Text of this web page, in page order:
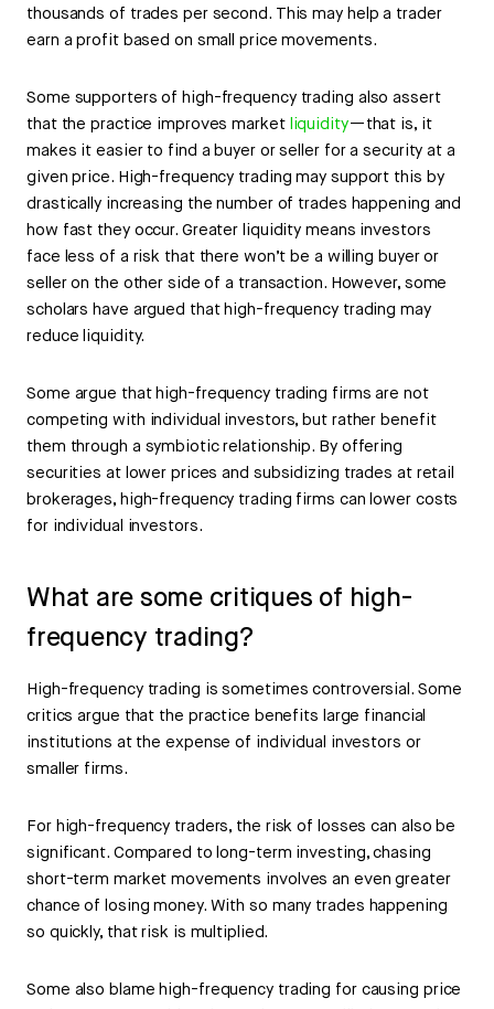
thousands of trades per second. This may help a trader
earn a profit based on small price movements.
Some supporters of high-frequency trading also assert
that the practice improves market liquidity—that is, it
makes it easier to find a buyer or seller for a security at a
given price. High-frequency trading may support this by
drastically increasing the number of trades happening and
how fast they occur. Greater liquidity means investors
face less of a risk that there won’t be a willing buyer or
seller on the other side of a transaction. However, some
scholars have argued that high-frequency trading may
reduce liquidity.
Some argue that high-frequency trading firms are not
competing with individual investors, but rather benefit
them through a symbiotic relationship. By offering
securities at lower prices and subsidizing trades at retail
brokerages, high-frequency trading firms can lower costs
for individual investors.
What are some critiques of high-
frequency trading?
High-frequency trading is sometimes controversial. Some
critics argue that the practice benefits large financial
institutions at the expense of individual investors or
smaller firms.
For high-frequency traders, the risk of losses can also be
significant. Compared to long-term investing, chasing
short-term market movements involves an even greater
chance of losing money. With so many trades happening
so quickly, that risk is multiplied.
Some also blame high-frequency trading for causing price